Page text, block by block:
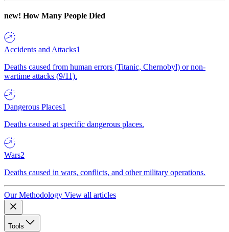
new! How Many People Died
Accidents and Attacks1
Deaths caused from human errors (Titanic, Chernobyl) or non-
wartime attacks (9/11).
Dangerous Places1
Deaths caused at specific dangerous places.
Wars2
Deaths caused in wars, conflicts, and other military operations.
Our Methodology View all articles
Tools